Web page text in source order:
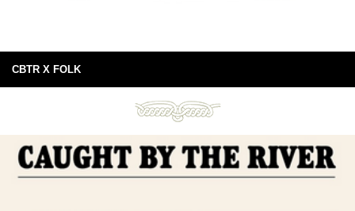
CBTR X FOLK